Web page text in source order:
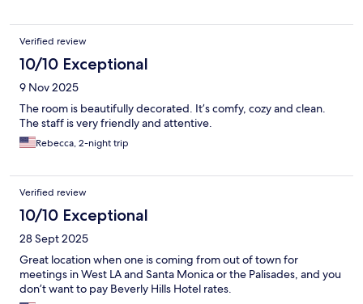
Verified review
10/10 Exceptional
9 Nov 2025
The room is beautifully decorated. It’s comfy, cozy and clean.
The staff is very friendly and attentive.
Rebecca, 2-night trip
Verified review
10/10 Exceptional
28 Sept 2025
Great location when one is coming from out of town for
meetings in West LA and Santa Monica or the Palisades, and you
don’t want to pay Beverly Hills Hotel rates.